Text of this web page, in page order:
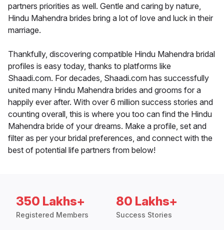
partners priorities as well. Gentle and caring by nature,
Hindu Mahendra brides bring a lot of love and luck in their
marriage.
Thankfully, discovering compatible Hindu Mahendra bridal
profiles is easy today, thanks to platforms like
Shaadi.com. For decades, Shaadi.com has successfully
united many Hindu Mahendra brides and grooms for a
happily ever after. With over 6 million success stories and
counting overall, this is where you too can find the Hindu
Mahendra bride of your dreams. Make a profile, set and
filter as per your bridal preferences, and connect with the
best of potential life partners from below!
350 Lakhs+
Registered Members
80 Lakhs+
Success Stories